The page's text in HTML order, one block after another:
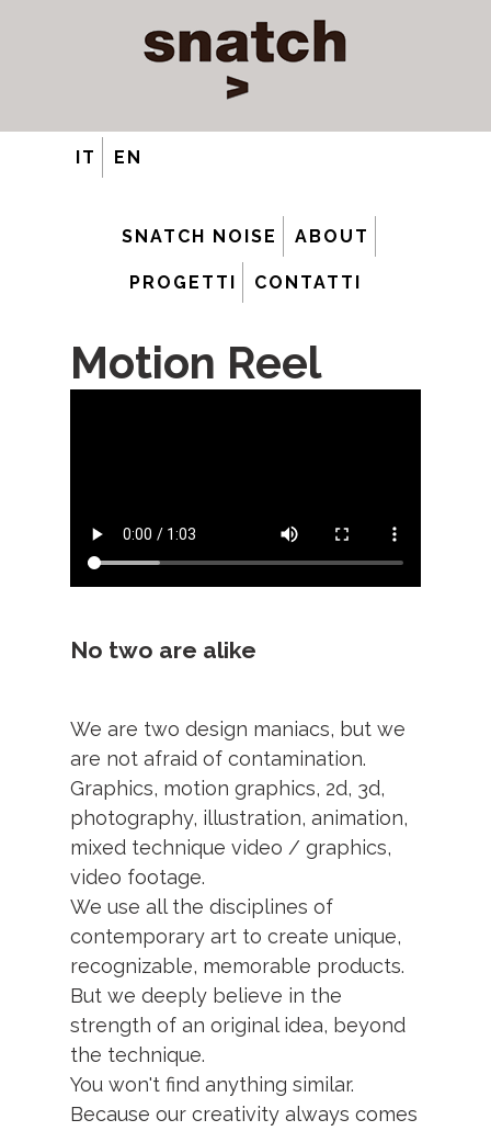
IT EN
SNATCH NOISE ABOUT
PROGETTI CONTATTI
Motion Reel
No two are alike
We are two design maniacs, but we
are not afraid of contamination.
Graphics, motion graphics, 2d, 3d,
photography, illustration, animation,
mixed technique video / graphics,
video footage.
We use all the disciplines of
contemporary art to create unique,
recognizable, memorable products.
But we deeply believe in the
strength of an original idea, beyond
the technique.
You won't find anything similar.
Because our creativity always comes